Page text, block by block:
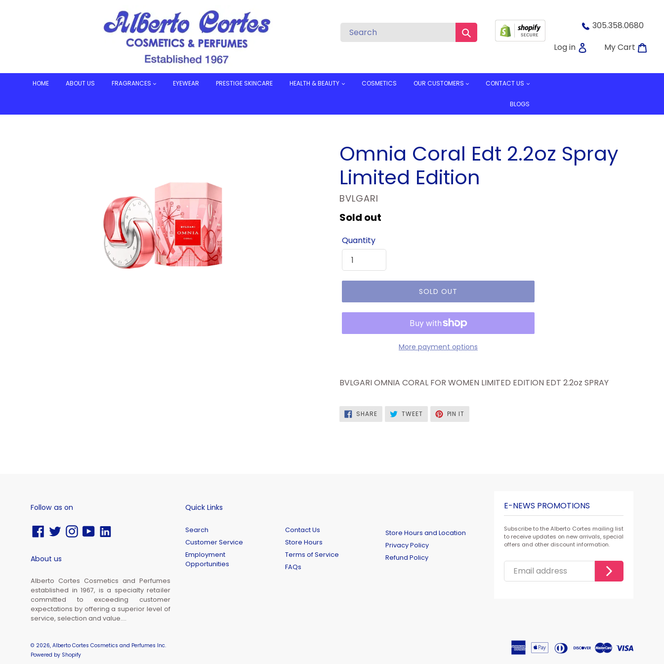
305.358.0680
Log in
Log inMy Cart
HOME ABOUT US FRAGRANCES EYEWEAR PRESTIGE SKINCARE HEALTH & BEAUTY COSMETICS OUR CUSTOMERS CONTACT US
BLOGS
Omnia Coral Edt 2.2oz Spray
Limited Edition
VENDOR
BVLGARI
Regular
Sold out
Quantity
SOLD OUT
More payment options
BVLGARI OMNIA CORAL FOR WOMEN LIMITED EDITION EDT 2.2oz SPRAY
SHARESHARE
ON
FACEBOOK
TWEETTWEET
TWITTER
PIN IT
PINTEREST
Follow as on
Facebook
TwitterInstagram
YouTube
About us
Alberto Cortes Cosmetics and Perfumes
established in 1967, is a specialty retailer
committed to exceeding customer
expectations by offering a superior level of
service, selection and value....
Quick Links
Search
Customer Service
Employment
Opportunities
Contact Us
Store Hours
Terms of Service
FAQs
Store Hours and Location
Privacy Policy
Refund Policy
E-NEWS PROMOTIONS
Subscribe to the Alberto Cortes mailing list
to receive updates on new arrivals, special
offers and other discount information.
© 2026, Alberto Cortes Cosmetics and Perfumes Inc.
Powered by Shopify